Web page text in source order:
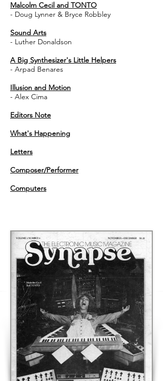
Malcolm Cecil and TONTO
- Doug Lynner & Bryce Robbley
Sound Arts
- Luther Donaldson
A Big Synthesizer's Little Helpers
- Arpad Benares
Illusion and Motion
- Alex Cima
Editors Note
What's Happening
Letters
Composer/Performer
Computers